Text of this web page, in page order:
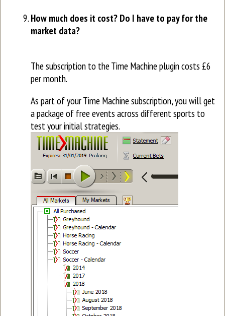
How much does it cost? Do I have to pay for the
market data?
The subscription to the Time Machine plugin costs £6
per month.
As part of your Time Machine subscription, you will get
a package of free events across different sports to
test your initial strategies.